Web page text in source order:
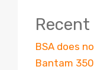
BSA does
Bantam